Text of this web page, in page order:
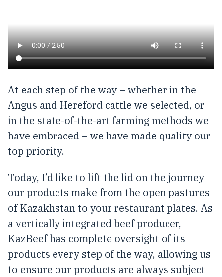
At each step of the way – whether in the
Angus and Hereford cattle we selected, or
in the state-of-the-art farming methods we
have embraced – we have made quality our
top priority.
Today, I’d like to lift the lid on the journey
our products make from the open pastures
of Kazakhstan to your restaurant plates. As
a vertically integrated beef producer,
KazBeef has complete oversight of its
products every step of the way, allowing us
to ensure our products are always subject